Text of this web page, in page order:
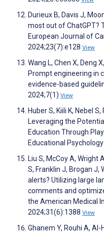
Durieux B, Davis J,
most out of ChatGPT?
European Journal of
2024;23(7):e128 View
Wang L, Chen X, Deng
Prompt engineering in
evidence-based
2024;7(1) View
Huber S, Kiili K, Nebel
Leveraging the
Education Through
Educational
Liu S, McCoy A, Wright
S, Franklin J, Brogan J,
alerts? Utilizing large
comments and
the American Medical
2024;31(6):1388 View
Ghanem Y, Rouhi A,